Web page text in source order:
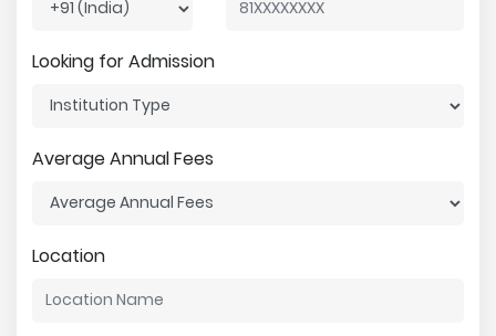
Looking for Admission
Average Annual Fees
Location